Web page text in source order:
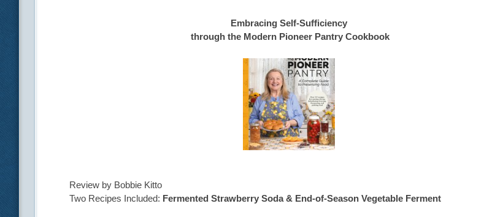
Embracing Self-Sufficiency
through the Modern Pioneer Pantry Cookbook
Review by Bobbie Kitto
Two Recipes Included: Fermented Strawberry Soda & End-of-Season Vegetable Ferment